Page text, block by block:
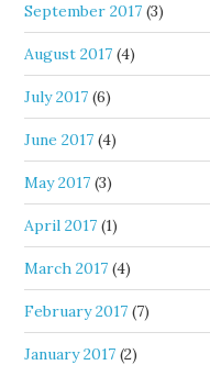
September 2017 (3)
August 2017 (4)
July 2017 (6)
June 2017 (4)
May 2017 (3)
April 2017 (1)
March 2017 (4)
February 2017 (7)
January 2017 (2)